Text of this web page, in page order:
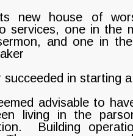
new house of
services, one in the
and one in
in starting
advisable to
living in the
Building